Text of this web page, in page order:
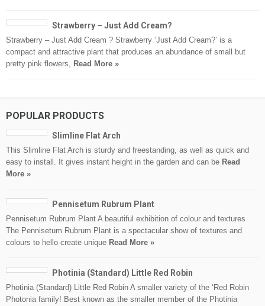
Strawberry – Just Add Cream?
Strawberry – Just Add Cream ? Strawberry ‘Just Add Cream?’ is a
compact and attractive plant that produces an abundance of small but
pretty pink flowers, Read More »
POPULAR PRODUCTS
Slimline Flat Arch
This Slimline Flat Arch is sturdy and freestanding, as well as quick and
easy to install. It gives instant height in the garden and can be Read
More »
Pennisetum Rubrum Plant
Pennisetum Rubrum Plant A beautiful exhibition of colour and textures
The Pennisetum Rubrum Plant is a spectacular show of textures and
colours to hello create unique Read More »
Photinia (Standard) Little Red Robin
Photinia (Standard) Little Red Robin A smaller variety of the ‘Red Robin
Photonia family! Best known as the smaller member of the Photinia